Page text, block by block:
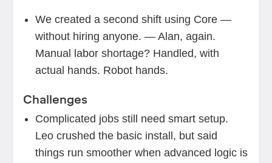
We created a second shift using Core —
without hiring anyone. — Alan, again.
Manual labor shortage? Handled, with
actual hands. Robot hands.
Challenges
Complicated jobs still need smart setup.
Leo crushed the basic install, but said
things run smoother when advanced logic is